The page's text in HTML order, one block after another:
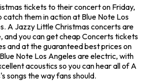
tickets to their concert on Friday,
them in action at Blue Note Los
A Jazzy Little Christmas concerts are
and you can get cheap Concerts tickets
and at the guaranteed best prices on
Note Los Angeles are electric, with
acoustics so you can hear all of A
songs the way fans should.